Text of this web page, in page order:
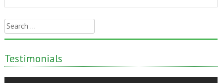
Search
for:
Testimonials